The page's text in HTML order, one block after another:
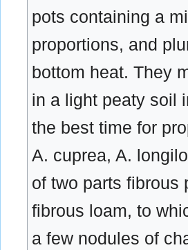
pots containing a
proportions, and
bottom heat. They
in a light peaty soil
the best time for
A. cuprea, A.
of two parts fibrous
fibrous loam, to
a few nodules of